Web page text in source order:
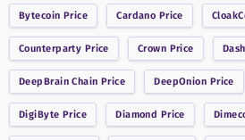
Bytecoin Price Cardano Price
Counterparty Price Crown Price Dash
DeepBrain Chain Price DeepOnion Price
DigiByte Price Diamond Price